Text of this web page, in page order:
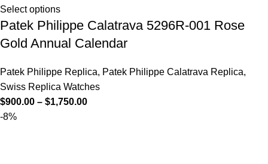
Select options
Patek Philippe Calatrava 5296R-001 Rose
Gold Annual Calendar
Patek Philippe Replica, Patek Philippe Calatrava Replica,
Swiss Replica Watches
$900.00 – $1,750.00
-8%